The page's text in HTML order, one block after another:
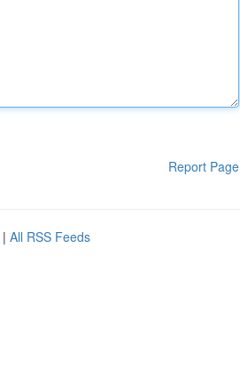
Report Page
| All RSS Feeds